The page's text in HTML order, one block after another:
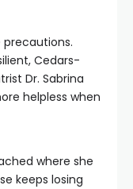
precautions.
Cedars-
Dr. Sabrina
helpless when
where she
keeps losing